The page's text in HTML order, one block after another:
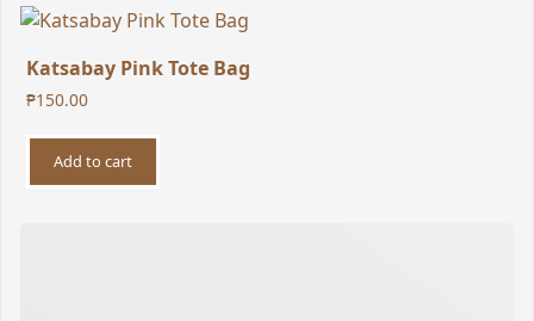
Katsabay Pink Tote Bag
₱150.00
Add to cart